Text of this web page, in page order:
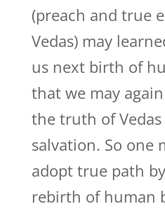
(preach and true
Vedas) may
us next birth of
that we may
the truth of
salvation. So one
adopt true path
rebirth of human